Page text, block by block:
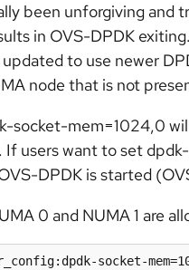
been unforgiving and
in OVS-DPDK
to use newer
node that is not
socket-mem=1024,0
users want to set
DPDK is started
0 and NUMA 1 are
socket-